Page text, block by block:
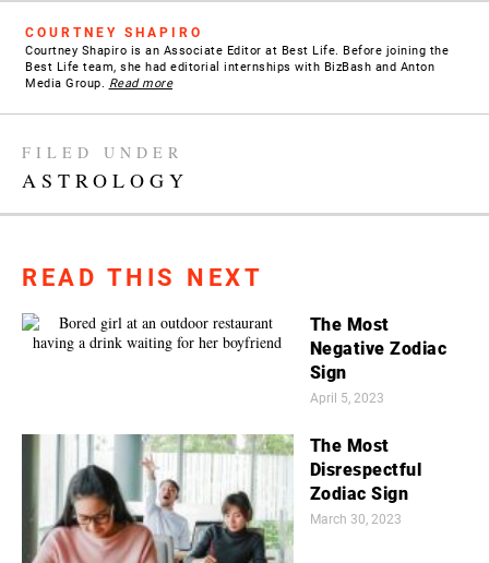
COURTNEY SHAPIRO
Courtney Shapiro is an Associate Editor at Best Life. Before joining the
Best Life team, she had editorial internships with BizBash and Anton
Media Group. Read more
FILED UNDER
ASTROLOGY
READ THIS NEXT
The Most
Negative Zodiac
Sign
April 5, 2023
The Most
Disrespectful
Zodiac Sign
March 30, 2023